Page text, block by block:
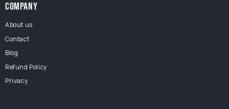
COMPANY
About us
Contact
Blog
Refund Policy
Privacy